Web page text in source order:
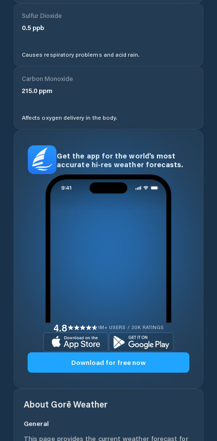
Sulfur Dioxide
0.5 ppb
Causes respiratory problems and acid rain.
Carbon Monoxide
215.0 ppm
Affects oxygen delivery in the body.
Get the app for the world’s most
accurate hi-res weather forecasts.
4.8 1M+ USERS / 30K RATINGS
Download for free now
About GorēWeather
General
This page provides the current weather forecast for